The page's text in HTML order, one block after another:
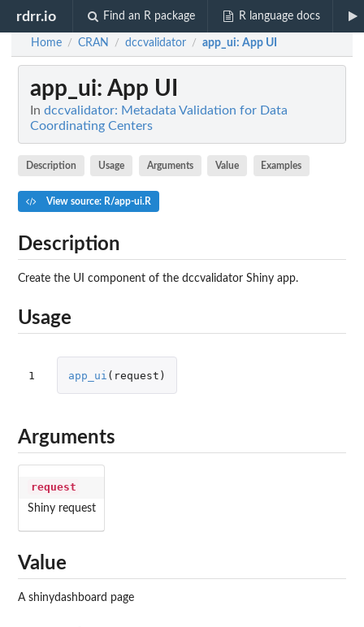
rdrr.io Find an R package R language docs
Home / CRAN / dccvalidator / app_ui: App UI
app_ui: App UI
In dccvalidator: Metadata Validation for Data
Coordinating Centers
Description Usage Arguments Value Examples
View source: R/app-ui.R
Description
Create the UI component of the dccvalidator Shiny app.
Usage
1 app_ui ( request )
Arguments
request
Shiny request
Value
A shinydashboard page